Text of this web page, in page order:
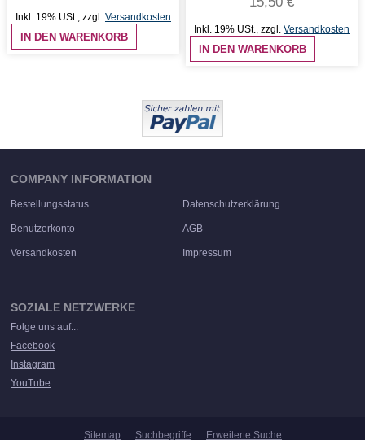
Inkl. 19% USt., zzgl. Versandkosten
IN DEN WARENKORB
Inkl. 19% USt., zzgl. Versandkosten
IN DEN WARENKORB
COMPANY INFORMATION
Bestellungsstatus Datenschutzerklärung
Benutzerkonto AGB
Versandkosten Impressum
SOZIALE NETZWERKE
Folge uns auf...
Facebook
Instagram
YouTube
Sitemap Suchbegriffe Erweiterte Suche